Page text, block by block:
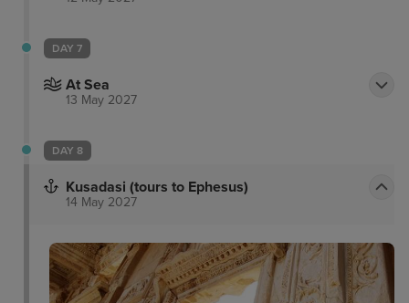
DAY 7
At Sea
13 May 2027
DAY 8
Kusadasi (tours to Ephesus)
14 May 2027